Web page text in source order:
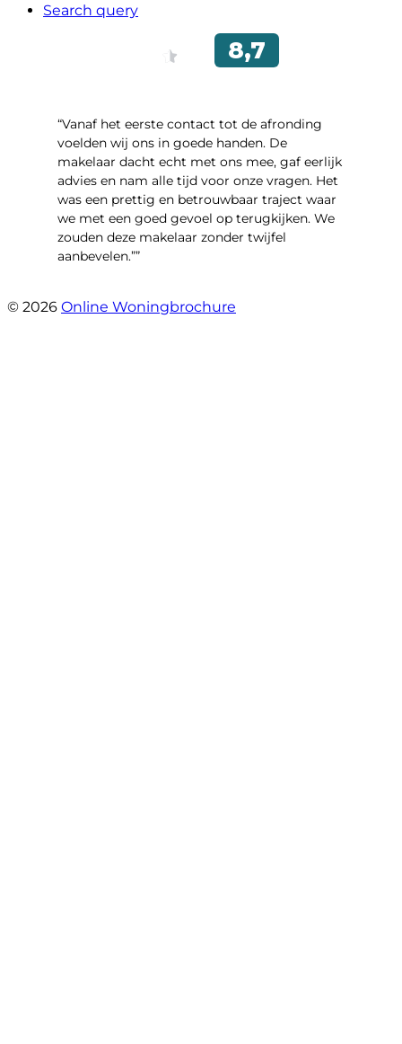
Search query
“Vanaf het eerste contact tot de afronding
voelden wij ons in goede handen. De
makelaar dacht echt met ons mee, gaf eerlijk
advies en nam alle tijd voor onze vragen. Het
was een prettig en betrouwbaar traject waar
we met een goed gevoel op terugkijken. We
zouden deze makelaar zonder twijfel
aanbevelen.””
© 2026 Online Woningbrochure